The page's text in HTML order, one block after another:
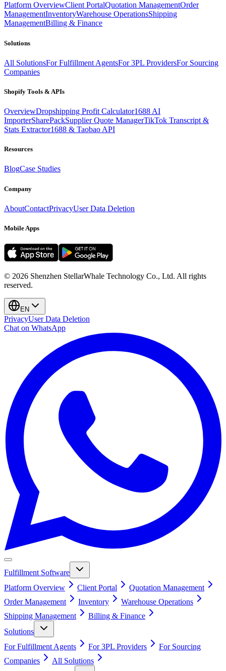
Platform OverviewClient PortalQuotation ManagementOrder
ManagementInventoryWarehouse OperationsShipping
ManagementBilling & Finance
Solutions
All SolutionsFor Fulfillment AgentsFor 3PL ProvidersFor Sourcing
Companies
Shopify Tools & APIs
OverviewDropshipping Profit Calculator1688 AI
ImporterSharePackSupplier Quote ManagerTikTok Transcript &
Stats Extractor1688 & Taobao API
Resources
BlogCase Studies
Company
AboutContactPrivacyUser Data Deletion
Mobile Apps
© 2026 Shenzhen StellarWhale Technology Co., Ltd. All rights
reserved.
EN
PrivacyUser Data Deletion
Chat on WhatsApp
Fulfillment Software
Platform Overview
Client Portal
Quotation Management
Order Management
Inventory
Warehouse Operations
Shipping Management
Billing & Finance
Solutions
For Fulfillment Agents
For 3PL Providers
For Sourcing
Companies
All Solutions